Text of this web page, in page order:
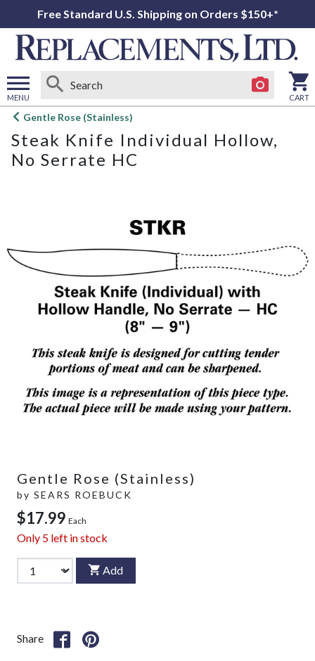
Free Standard U.S. Shipping on Orders $150+*
MENU
Open
menu
CART
Gentle Rose (Stainless)
Steak Knife Individual Hollow,
No Serrate HC
Gentle Rose (Stainless)
by SEARS ROEBUCK
$17.99 Each
Only 5 left in stock
Add
Share